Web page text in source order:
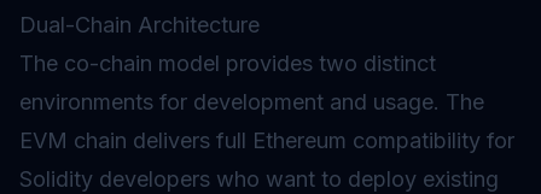
Dual-Chain Architecture
The co-chain model provides two distinct
environments for development and usage. The
EVM chain delivers full Ethereum compatibility for
Solidity developers who want to deploy existing